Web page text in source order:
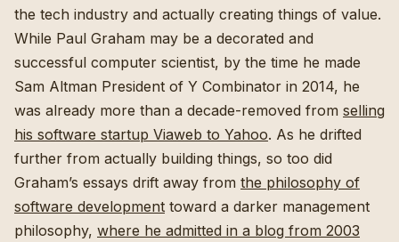
the tech industry and actually creating things of value.
While Paul Graham may be a decorated and
successful computer scientist, by the time he made
Sam Altman President of Y Combinator in 2014, he
was already more than a decade-removed from selling
his software startup Viaweb to Yahoo. As he drifted
further from actually building things, so too did
Graham’s essays drift away from the philosophy of
software development toward a darker management
philosophy, where he admitted in a blog from 2003